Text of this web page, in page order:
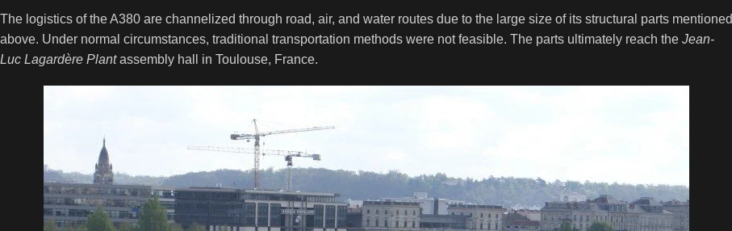
The logistics of the A380 are channelized through road, air, and water routes due to the large size of its structural parts mentioned
above. Under normal circumstances, traditional transportation methods were not feasible. The parts ultimately reach the Jean-
Luc Lagardère Plantassembly hall in Toulouse, France.